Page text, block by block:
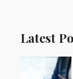
Latest